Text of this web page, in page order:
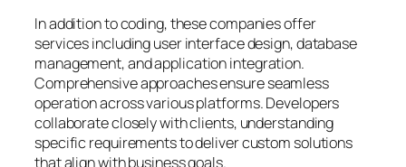
In addition to coding, these companies offer
services including user interface design, database
management, and application integration.
Comprehensive approaches ensure seamless
operation across various platforms. Developers
collaborate closely with clients, understanding
specific requirements to deliver custom solutions
that align with business goals.